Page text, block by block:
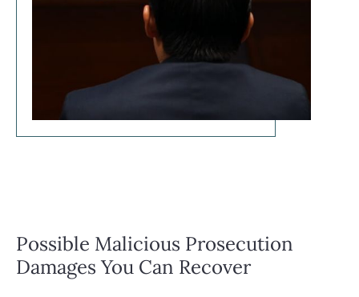
Possible Malicious Prosecution
Damages You Can Recover